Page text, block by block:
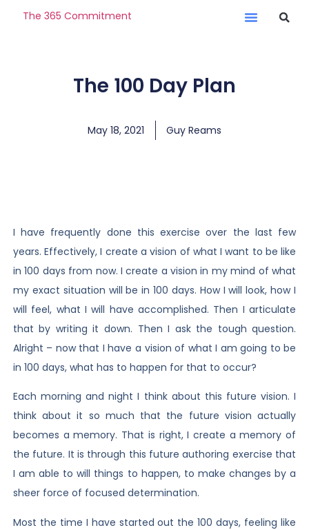
The 365 Commitment
The 100 Day Plan
May 18, 2021 Guy Reams
I have frequently done this exercise over the last few
years. Effectively, I create a vision of what I want to be like
in 100 days from now. I create a vision in my mind of what
my exact situation will be in 100 days. How I will look, how I
will feel, what I will have accomplished. Then I articulate
that by writing it down. Then I ask the tough question.
Alright – now that I have a vision of what I am going to be
in 100 days, what has to happen for that to occur?
Each morning and night I think about this future vision. I
think about it so much that the future vision actually
becomes a memory. That is right, I create a memory of
the future. It is through this future authoring exercise that
I am able to will things to happen, to make changes by a
sheer force of focused determination.
Most the time I have started out the 100 days, feeling like